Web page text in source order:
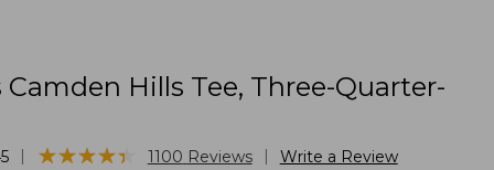
Hills Tee, Three-Quarter-
★★★★★
★★★★★ 1100 Reviews Write a Review